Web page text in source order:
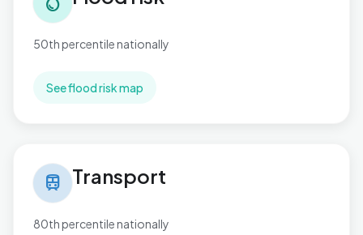
50th percentile nationally
See flood risk map
train Transport
80th percentile nationally